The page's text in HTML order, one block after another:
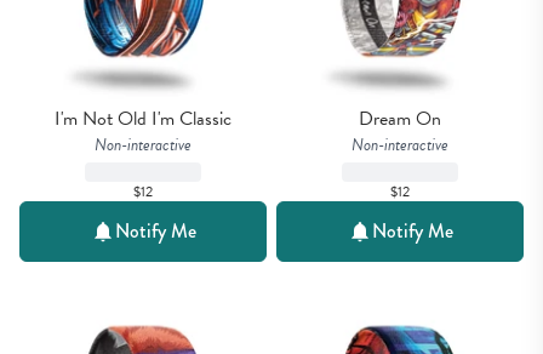
I'm Not Old I'm Classic
Non-interactive
$12
Notify Me
Dream On
Non-interactive
$12
Notify Me